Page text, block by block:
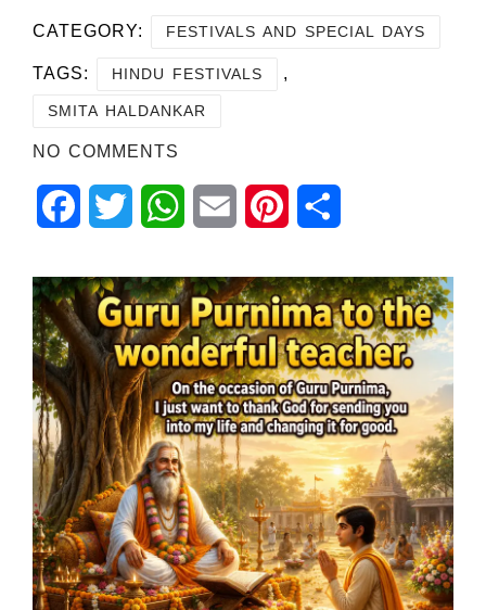
CATEGORY: FESTIVALS AND SPECIAL DAYS
TAGS: HINDU FESTIVALS ,
SMITA HALDANKAR
NO COMMENTS
FacebookTwitter WhatsApp
Email Pinterest